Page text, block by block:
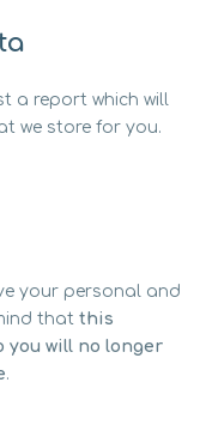
a report which will
we store for you.
your personal and
that this
you will no longer
.